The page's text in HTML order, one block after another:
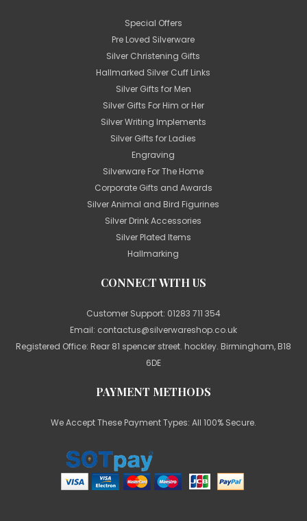
Special Offers
Pre Loved Silverware
Silver Christening Gifts
Hallmarked Silver Cuff Links
Silver Gifts for Men
Silver Gifts For Him or Her
Silver Writing Implements
Silver Gifts for Ladies
Engraving
Silverware For The Home
Corporate Gifts and Awards
Silver Animal and Bird Figurines
Silver Drink Accessories
Silver Plated Items
Hallmarking
CONNECT WITH US
Customer Support: 01283 711 354
Email: contactus@silverwareshop.co.uk
Registered Office: Rear 81 spencer street. hockley. Birmingham, B18
6DE
PAYMENT METHODS
We Accept These Payment Types: All 100% Secure.